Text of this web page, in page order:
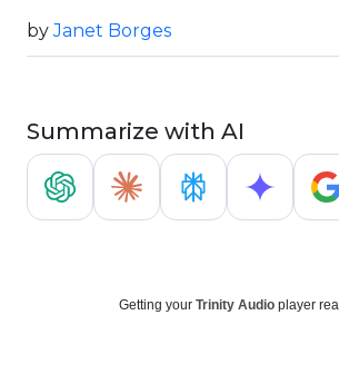
byJanet Borges
Summarize with AI
Getting your Trinity Audio player